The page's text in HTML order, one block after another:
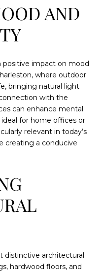
AND
positive impact on mood
where outdoor
bringing natural light
with the
can enhance mental
for home offices or
relevant in today’s
creating a conducive
distinctive architectural
hardwood floors, and